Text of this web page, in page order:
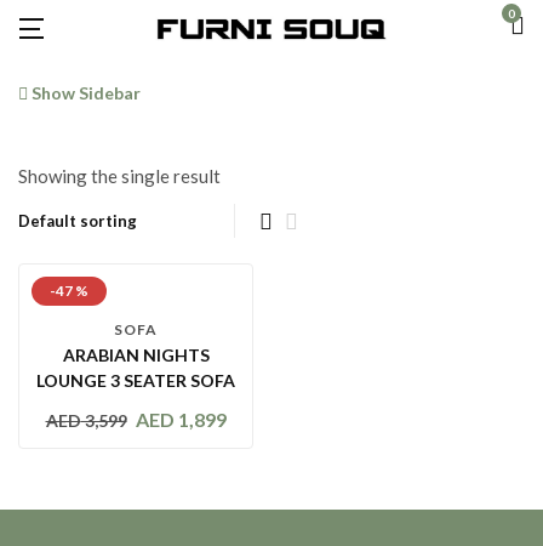
0
Show Sidebar
Showing the single result
-47 %
SOFA
ARABIAN NIGHTS
LOUNGE 3 SEATER SOFA
AED3,599 AED 1,899